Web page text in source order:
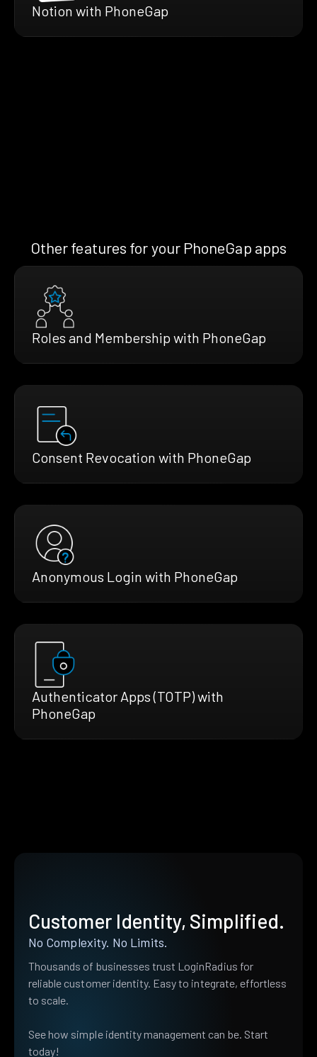
Notion with PhoneGap
Other features for your PhoneGap apps
Roles and Membership with PhoneGap
Consent Revocation with PhoneGap
Anonymous Login with PhoneGap
Authenticator Apps (TOTP) with
PhoneGap
Customer Identity, Simplified.
No Complexity. No Limits.
Thousands of businesses trust LoginRadius for
reliable customer identity. Easy to integrate, effortless
to scale.
See how simple identity management can be. Start
today!